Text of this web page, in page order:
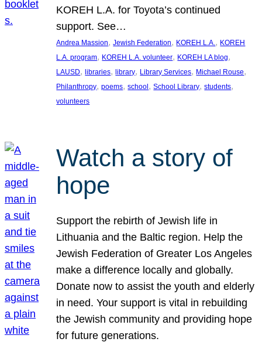
KOREH L.A. for Toyota’s continued
support. See…
Andrea Massion, Jewish Federation, KOREH L.A., KOREH
L.A. program, KOREH L.A. volunteer, KOREH LA blog
LAUSD, libraries, library, Library Services, Michael Rouse
Philanthropy, poems, school, School Library, students
volunteers
Watch a story of
hope
Support the rebirth of Jewish life in
Lithuania and the Baltic region. Help the
Jewish Federation of Greater Los Angeles
make a difference locally and globally.
Donate now to assist the youth and elderly
in need. Your support is vital in rebuilding
the Jewish community and providing hope
for future generations.